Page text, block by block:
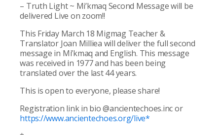
– Truth Light ~ Mi’kmaq Second Message will be
delivered Live on zoom!!
This Friday March 18 Migmag Teacher &
Translator Joan Milliea will deliver the full second
message in Mi’kmaq and English. This message
was received in 1977 and has been being
translated over the last 44 years.
This is open to everyone, please share!
Registration link in bio @ancientechoes.inc or
https://www.ancientechoes.org/live*